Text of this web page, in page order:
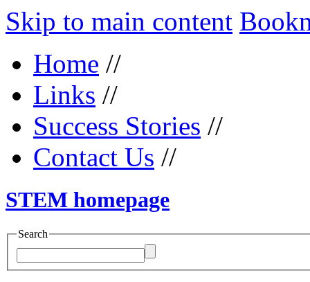
Skip to main content
Home //
Links //
Success Stories //
Contact Us //
STEM homepage
Search